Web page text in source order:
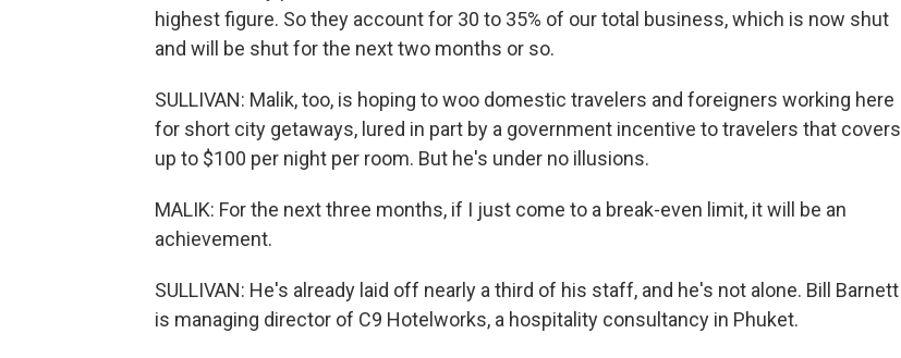
highest figure. So they account for 30 to 35% of our total business, which is now shut
and will be shut for the next two months or so.
SULLIVAN: Malik, too, is hoping to woo domestic travelers and foreigners working here
for short city getaways, lured in part by a government incentive to travelers that covers
up to $100 per night per room. But he's under no illusions.
MALIK: For the next three months, if I just come to a break-even limit, it will be an
achievement.
SULLIVAN: He's already laid off nearly a third of his staff, and he's not alone. Bill Barnett
is managing director of C9 Hotelworks, a hospitality consultancy in Phuket.